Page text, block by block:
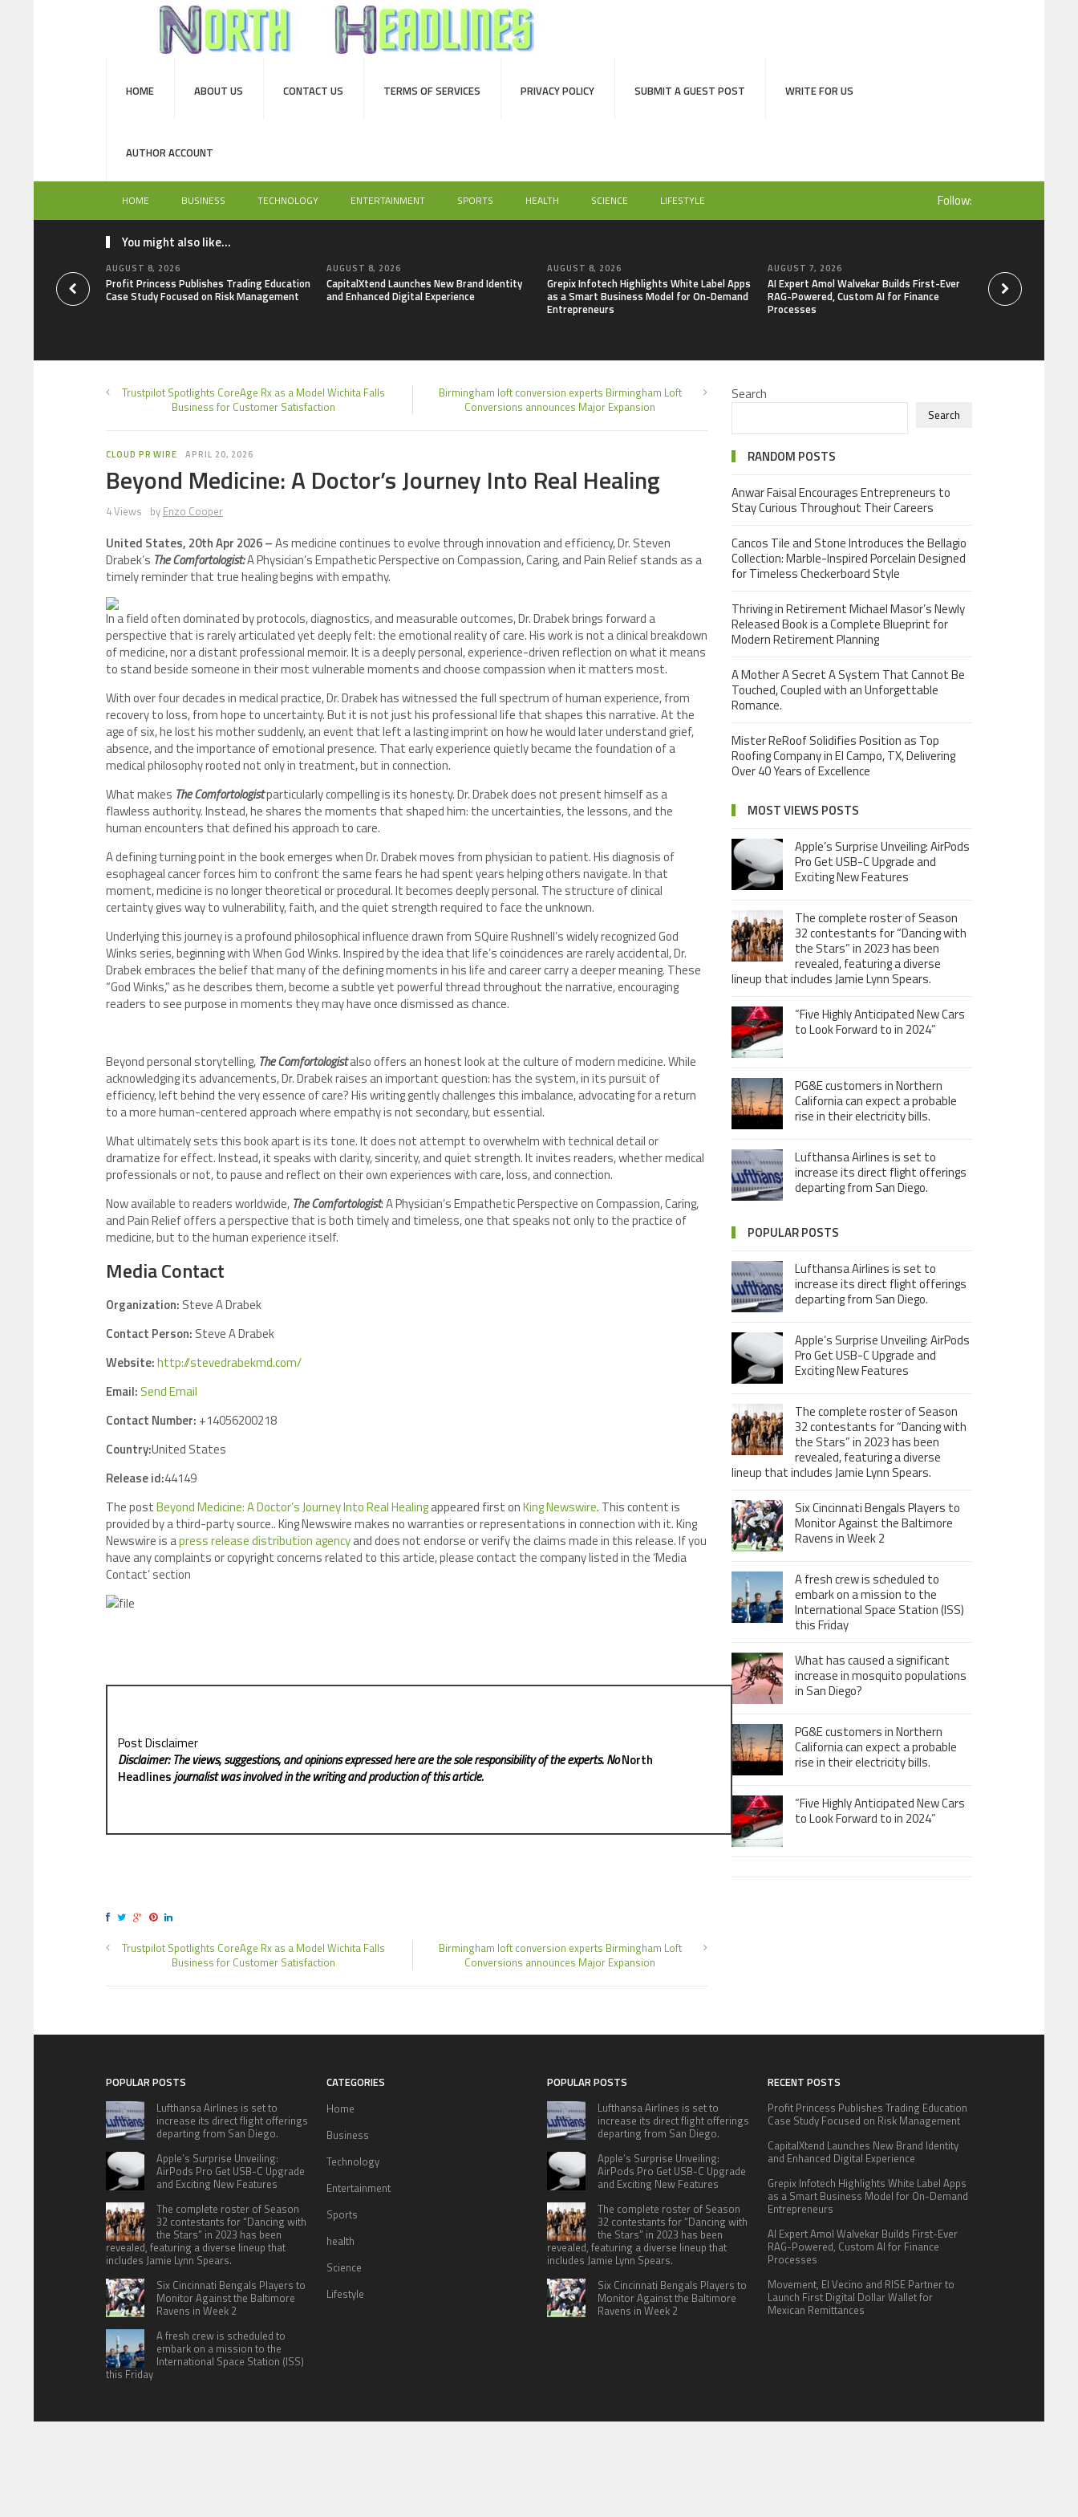
HOME ABOUT US CONTACT US TERMS OF SERVICES PRIVACY POLICY SUBMIT A GUEST POST WRITE FOR US
AUTHOR ACCOUNT
HOME BUSINESS TECHNOLOGY ENTERTAINMENT SPORTS HEALTH SCIENCE LIFESTYLE Follow:
You might also like...
AUGUST 8, 2026
Profit Princess Publishes Trading Education
Case Study Focused on Risk Management
AUGUST 8, 2026
CapitalXtend Launches New Brand Identity
and Enhanced Digital Experience
AUGUST 8, 2026
Grepix Infotech Highlights White Label Apps
as a Smart Business Model for On-Demand
Entrepreneurs
AUGUST 7, 2026
AI Expert Amol Walvekar Builds First-Ever
RAG-Powered, Custom AI for Finance
Processes
Movement, El
Launch First
Mexican
Trustpilot Spotlights CoreAge Rx as a Model Wichita Falls
Business for Customer Satisfaction
Birmingham loft conversion experts Birmingham Loft
Conversions announces Major Expansion
CLOUD PR WIRE APRIL 20, 2026
Beyond Medicine: A Doctor’s Journey Into Real Healing
4 Views by Enzo Cooper
United States, 20th Apr 2026 –As medicine continues to evolve through innovation and efficiency, Dr. Steven
Drabek’s The Comfortologist:A Physician’s Empathetic Perspective on Compassion, Caring, and Pain Relief stands as a
timely reminder that true healing begins with empathy.
In a field often dominated by protocols, diagnostics, and measurable outcomes, Dr. Drabek brings forward a
perspective that is rarely articulated yet deeply felt: the emotional reality of care. His work is not a clinical breakdown
of medicine, nor a distant professional memoir. It is a deeply personal, experience-driven reflection on what it means
to stand beside someone in their most vulnerable moments and choose compassion when it matters most.
With over four decades in medical practice, Dr. Drabek has witnessed the full spectrum of human experience, from
recovery to loss, from hope to uncertainty. But it is not just his professional life that shapes this narrative. At the
age of six, he lost his mother suddenly, an event that left a lasting imprint on how he would later understand grief,
absence, and the importance of emotional presence. That early experience quietly became the foundation of a
medical philosophy rooted not only in treatment, but in connection.
What makes The Comfortologistparticularly compelling is its honesty. Dr. Drabek does not present himself as a
flawless authority. Instead, he shares the moments that shaped him: the uncertainties, the lessons, and the
human encounters that defined his approach to care.
A defining turning point in the book emerges when Dr. Drabek moves from physician to patient. His diagnosis of
esophageal cancer forces him to confront the same fears he had spent years helping others navigate. In that
moment, medicine is no longer theoretical or procedural. It becomes deeply personal. The structure of clinical
certainty gives way to vulnerability, faith, and the quiet strength required to face the unknown.
Underlying this journey is a profound philosophical influence drawn from SQuire Rushnell’s widely recognized God
Winks series, beginning with When God Winks. Inspired by the idea that life’s coincidences are rarely accidental, Dr.
Drabek embraces the belief that many of the defining moments in his life and career carry a deeper meaning. These
“God Winks,” as he describes them, become a subtle yet powerful thread throughout the narrative, encouraging
readers to see purpose in moments they may have once dismissed as chance.
Beyond personal storytelling, The Comfortologistalso offers an honest look at the culture of modern medicine. While
acknowledging its advancements, Dr. Drabek raises an important question: has the system, in its pursuit of
efficiency, left behind the very essence of care? His writing gently challenges this imbalance, advocating for a return
to a more human-centered approach where empathy is not secondary, but essential.
What ultimately sets this book apart is its tone. It does not attempt to overwhelm with technical detail or
dramatize for effect. Instead, it speaks with clarity, sincerity, and quiet strength. It invites readers, whether medical
professionals or not, to pause and reflect on their own experiences with care, loss, and connection.
Now available to readers worldwide, The Comfortologist: A Physician’s Empathetic Perspective on Compassion, Caring,
and Pain Relief offers a perspective that is both timely and timeless, one that speaks not only to the practice of
medicine, but to the human experience itself.
Media Contact
Organization: Steve A Drabek
Contact Person: Steve A Drabek
Website:http://stevedrabekmd.com/
Email: Send Email
Contact Number: +14056200218
Country:United States
Release id:44149
The postBeyond Medicine: A Doctor’s Journey Into Real Healingappeared first onKing Newswire. This content is
provided by a third-party source.. King Newswire makes no warranties or representations in connection with it. King
Newswire is apress release distribution agencyand does not endorse or verify the claims made in this release. If you
have any complaints or copyright concerns related to this article, please contact the company listed in the ‘Media
Contact’ section
Post Disclaimer
Disclaimer: The views, suggestions, and opinions expressed here are the sole responsibility of the experts. NoNorth
Headlinesjournalist was involved in the writing and production of this article.
Trustpilot Spotlights CoreAge Rx as a Model Wichita Falls
Business for Customer Satisfaction
Birmingham loft conversion experts Birmingham Loft
Conversions announces Major Expansion
Search
Search
RANDOM POSTS
Anwar Faisal Encourages Entrepreneurs to
Stay Curious Throughout Their Careers
Cancos Tile and Stone Introduces the Bellagio
Collection: Marble-Inspired Porcelain Designed
for Timeless Checkerboard Style
Thriving in Retirement Michael Masor’s Newly
Released Book is a Complete Blueprint for
Modern Retirement Planning
A Mother A Secret A System That Cannot Be
Touched, Coupled with an Unforgettable
Romance.
Mister ReRoof Solidifies Position as Top
Roofing Company in El Campo, TX, Delivering
Over 40 Years of Excellence
MOST VIEWS POSTS
Apple’s Surprise Unveiling: AirPods
Pro Get USB-C Upgrade and
Exciting New Features
The complete roster of Season
32 contestants for “Dancing with
the Stars” in 2023 has been
revealed, featuring a diverse
lineup that includes Jamie Lynn Spears.
“Five Highly Anticipated New Cars
to Look Forward to in 2024”
PG&E customers in Northern
California can expect a probable
rise in their electricity bills.
Lufthansa Airlines is set to
increase its direct flight offerings
departing from San Diego.
POPULAR POSTS
Lufthansa Airlines is set to
increase its direct flight offerings
departing from San Diego.
Apple’s Surprise Unveiling: AirPods
Pro Get USB-C Upgrade and
Exciting New Features
The complete roster of Season
32 contestants for “Dancing with
the Stars” in 2023 has been
revealed, featuring a diverse
lineup that includes Jamie Lynn Spears.
Six Cincinnati Bengals Players to
Monitor Against the Baltimore
Ravens in Week 2
A fresh crew is scheduled to
embark on a mission to the
International Space Station (ISS)
this Friday
What has caused a significant
increase in mosquito populations
in San Diego?
PG&E customers in Northern
California can expect a probable
rise in their electricity bills.
“Five Highly Anticipated New Cars
to Look Forward to in 2024”
POPULAR POSTS
Lufthansa Airlines is set to
increase its direct flight offerings
departing from San Diego.
Apple’s Surprise Unveiling:
AirPods Pro Get USB-C Upgrade
and Exciting New Features
The complete roster of Season
32 contestants for “Dancing with
the Stars” in 2023 has been
revealed, featuring a diverse lineup that
includes Jamie Lynn Spears.
Six Cincinnati Bengals Players to
Monitor Against the Baltimore
Ravens in Week 2
A fresh crew is scheduled to
embark on a mission to the
International Space Station (ISS)
this Friday
CATEGORIES
Home
Business
Technology
Entertainment
Sports
health
Science
Lifestyle
POPULAR POSTS
Lufthansa Airlines is set to
increase its direct flight offerings
departing from San Diego.
Apple’s Surprise Unveiling:
AirPods Pro Get USB-C Upgrade
and Exciting New Features
The complete roster of Season
32 contestants for “Dancing with
the Stars” in 2023 has been
revealed, featuring a diverse lineup that
includes Jamie Lynn Spears.
Six Cincinnati Bengals Players to
Monitor Against the Baltimore
Ravens in Week 2
RECENT POSTS
Profit Princess Publishes Trading Education
Case Study Focused on Risk Management
CapitalXtend Launches New Brand Identity
and Enhanced Digital Experience
Grepix Infotech Highlights White Label Apps
as a Smart Business Model for On-Demand
Entrepreneurs
AI Expert Amol Walvekar Builds First-Ever
RAG-Powered, Custom AI for Finance
Processes
Movement, El Vecino and RISE Partner to
Launch First Digital Dollar Wallet for
Mexican Remittances